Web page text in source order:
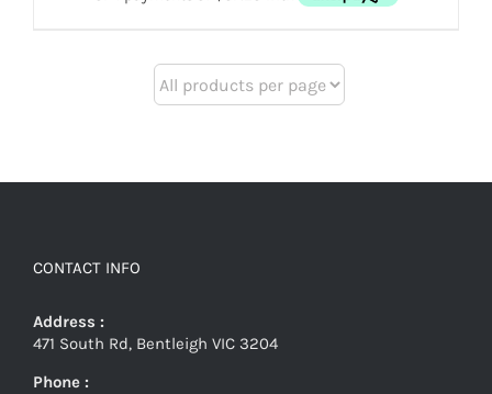
CONTACT INFO
Address :
471 South Rd, Bentleigh VIC 3204
Phone :